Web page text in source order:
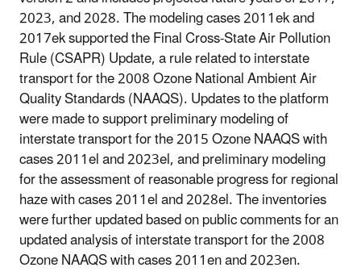
2023, and 2028. The modeling cases 2011ek and
2017ek supported the Final Cross-State Air Pollution
Rule (CSAPR) Update, a rule related to interstate
transport for the 2008 Ozone National Ambient Air
Quality Standards (NAAQS). Updates to the platform
were made to support preliminary modeling of
interstate transport for the 2015 Ozone NAAQS with
cases 2011el and 2023el, and preliminary modeling
for the assessment of reasonable progress for regional
haze with cases 2011el and 2028el. The inventories
were further updated based on public comments for an
updated analysis of interstate transport for the 2008
Ozone NAAQS with cases 2011en and 2023en.